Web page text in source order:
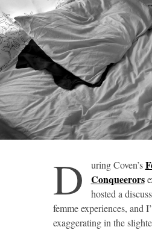
D uring Coven’s
Conqueerors
hosted a
femme experiences, and
exaggerating in the